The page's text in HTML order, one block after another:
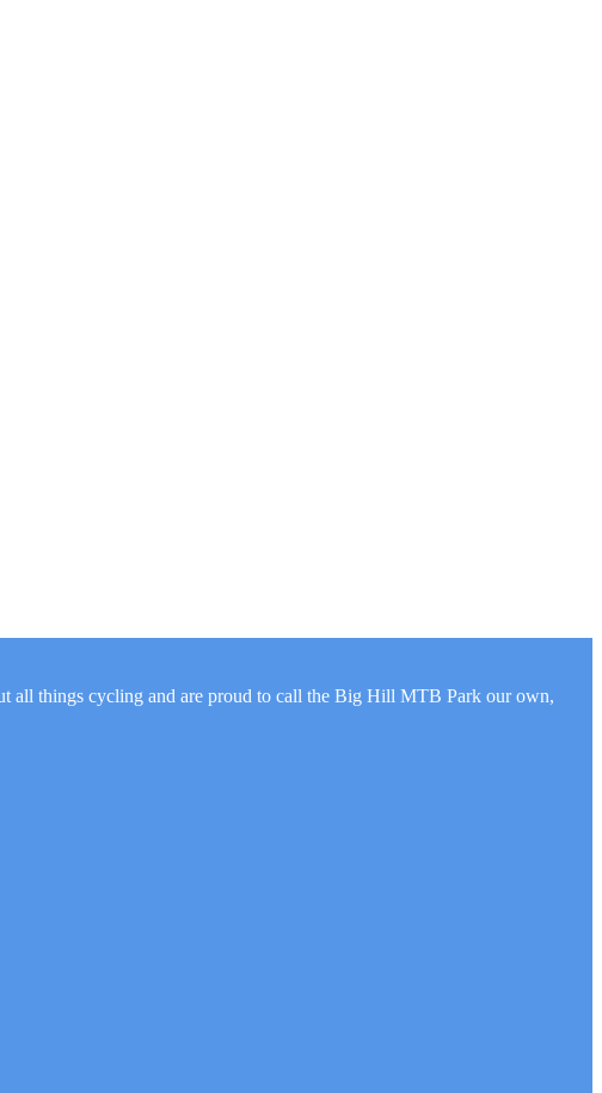
all things cycling and are proud to call the Big Hill MTB Park our own,